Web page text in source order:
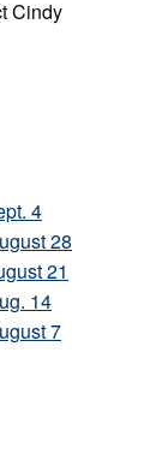
Cindy
4
28
21
14
7